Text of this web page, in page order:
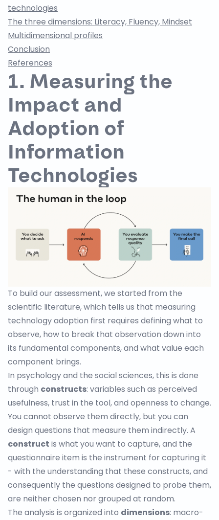
technologies
The three dimensions: Literacy, Fluency, Mindset
Multidimensional profiles
Conclusion
References
1. Measuring the
Impact and
Adoption of
Information
Technologies
To build our assessment, we started from the
scientific literature, which tells us that measuring
technology adoption first requires defining what to
observe, how to break that observation down into
its fundamental components, and what value each
component brings.
In psychology and the social sciences, this is done
through constructs: variables such as perceived
usefulness, trust in the tool, and openness to change.
You cannot observe them directly, but you can
design questions that measure them indirectly. A
construct is what you want to capture, and the
questionnaire item is the instrument for capturing it
- with the understanding that these constructs, and
consequently the questions designed to probe them,
are neither chosen nor grouped at random.
The analysis is organized into dimensions: macro-